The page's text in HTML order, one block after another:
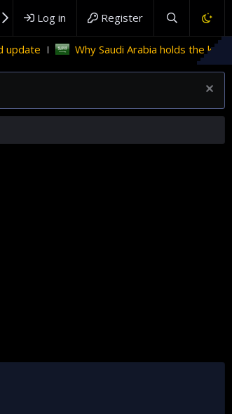
Log in Register
Saudi Arabia holds the key to Palestinian